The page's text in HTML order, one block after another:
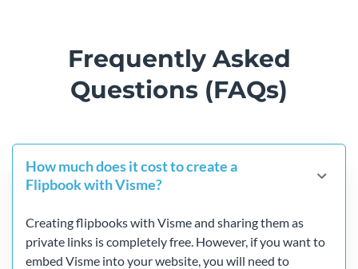
Frequently Asked
Questions (FAQs)
How much does it cost to create a
Flipbook with Visme?
Creating flipbooks with Visme and sharing them as
private links is completely free. However, if you want to
embed Visme into your website, you will need to